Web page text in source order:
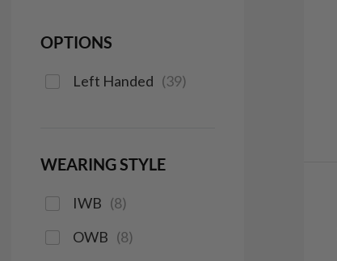
OPTIONS
Left Handed (39)
WEARING STYLE
IWB (8)
OWB (8)